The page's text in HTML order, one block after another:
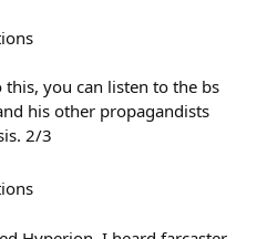
you can listen to the bs
his other propagandists
2/3